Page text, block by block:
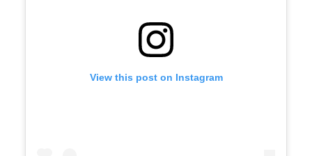
View this post on Instagram